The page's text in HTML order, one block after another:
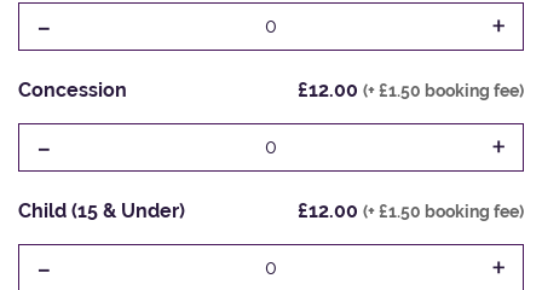
- 0 +
Concession £12.00 (+ £1.50 booking fee)
- 0 +
Child (15 & Under) £12.00 (+ £1.50 booking fee)
- 0 +